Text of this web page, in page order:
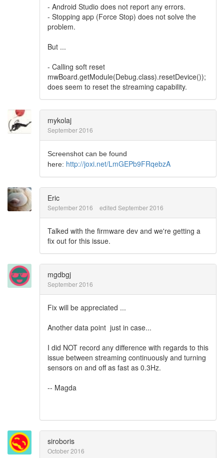
- Android Studio does not report any errors.
- Stopping app (Force Stop) does not solve the
problem.
But ...
- Calling soft reset
mwBoard.getModule(Debug.class).resetDevice());
does seem to reset the streaming capability.
mykolaj
September 2016
Screenshot can be found
here: http://joxi.net/LmGEPb9FRqebzA
Eric
September 2016 edited September 2016
Talked with the firmware dev and we're getting a
fix out for this issue.
mgdbgj
September 2016
Fix will be appreciated ...
Another data point just in case...
I did NOT record any difference with regards to this
issue between streaming continuously and turning
sensors on and off as fast as 0.3Hz.
-- Magda
siroboris
October 2016